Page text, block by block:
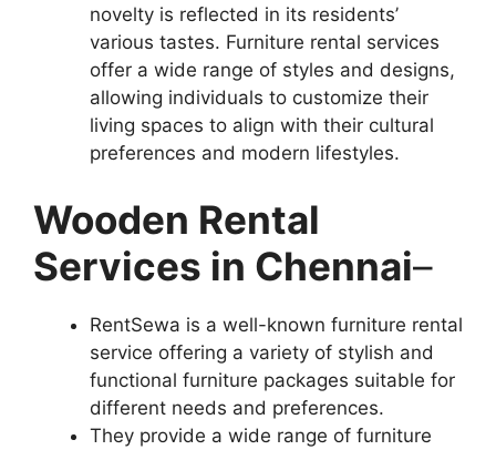
novelty is reflected in its residents’
various tastes. Furniture rental services
offer a wide range of styles and designs,
allowing individuals to customize their
living spaces to align with their cultural
preferences and modern lifestyles.
Wooden Rental
Services in Chennai–
RentSewa is a well-known furniture rental
service offering a variety of stylish and
functional furniture packages suitable for
different needs and preferences.
They provide a wide range of furniture